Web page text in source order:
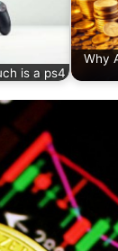
is a ps4
Why